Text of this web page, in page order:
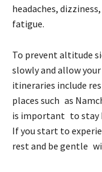
headaches,
fatigue.
To prevent altitude
slowly and allow
itineraries include
places such as
is important to stay
If you start to
rest and be gentle